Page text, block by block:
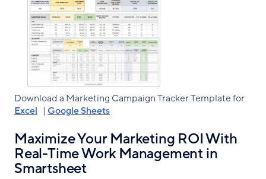
Download a Marketing Campaign Tracker Template for
Excel | Google Sheets
Maximize Your Marketing ROI With
Real-Time Work Management in
Smartsheet